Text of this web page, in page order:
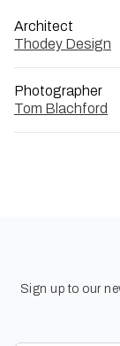
Architect
Thodey Design
Photographer
Tom Blachford
Sign up to our